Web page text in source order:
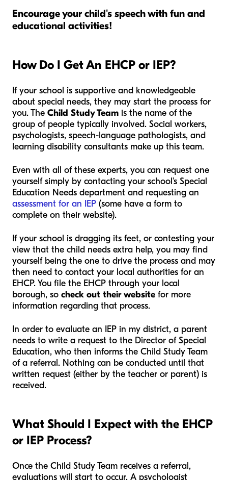
Encourage your child's speech with fun and
educational activities!
How Do I Get An EHCP or IEP?
If your school is supportive and knowledgeable
about special needs, they may start the process for
you. The Child Study Team is the name of the
group of people typically involved. Social workers,
psychologists, speech-language pathologists, and
learning disability consultants make up this team.
Even with all of these experts, you can request one
yourself simply by contacting your school’s Special
Education Needs department and requesting an
assessment for an IEP (some have a form to
complete on their website).
If your school is dragging its feet, or contesting your
view that the child needs extra help, you may find
yourself being the one to drive the process and may
then need to contact your local authorities for an
EHCP. You file the EHCP through your local
borough, so check out their website for more
information regarding that process.
In order to evaluate an IEP in my district, a parent
needs to write a request to the Director of Special
Education, who then informs the Child Study Team
of a referral. Nothing can be conducted until that
written request (either by the teacher or parent) is
received.
What Should I Expect with the EHCP
or IEP Process?
Once the Child Study Team receives a referral,
evaluations will start to occur. A psychologist